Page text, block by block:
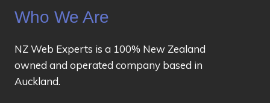
Who We Are
NZ Web Experts is a 100% New Zealand
owned and operated company based in
Auckland.